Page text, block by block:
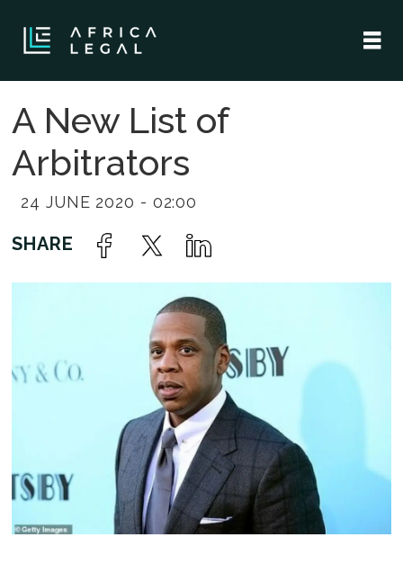
A New List of
Arbitrators
24 JUNE 2020 - 02:00